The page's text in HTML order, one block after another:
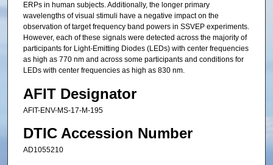
ERPs in human subjects. Additionally, the longer primary
wavelengths of visual stimuli have a negative impact on the
observation of target frequency band powers in SSVEP experiments.
However, each of these signals were detected across the majority of
participants for Light-Emitting Diodes (LEDs) with center frequencies
as high as 770 nm and across some participants and conditions for
LEDs with center frequencies as high as 830 nm.
AFIT Designator
AFIT-ENV-MS-17-M-195
DTIC Accession Number
AD1055210